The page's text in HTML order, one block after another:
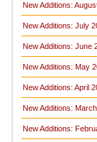
New Additions:
New Additions: July
New Additions: June
New Additions: May
New Additions: April
New Additions:
New Additions: